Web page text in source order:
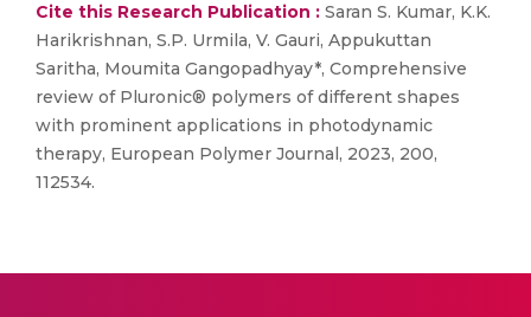
Cite this Research Publication : Saran S. Kumar, K.K.
Harikrishnan, S.P. Urmila, V. Gauri, Appukuttan
Saritha, Moumita Gangopadhyay*, Comprehensive
review of Pluronic® polymers of different shapes
with prominent applications in photodynamic
therapy, European Polymer Journal, 2023, 200,
112534.